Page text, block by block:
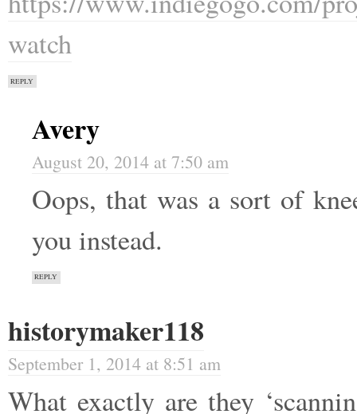
watch
REPLY
Avery
August 20, 2014 at 7:50 am
Oops, that was a sort of
you instead.
REPLY
historymaker118
September 1, 2014 at 8:51 am
What exactly are they